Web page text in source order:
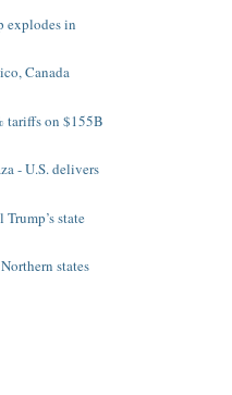
explodes in
Canada
tariffs on $155B
- U.S. delivers
state
states